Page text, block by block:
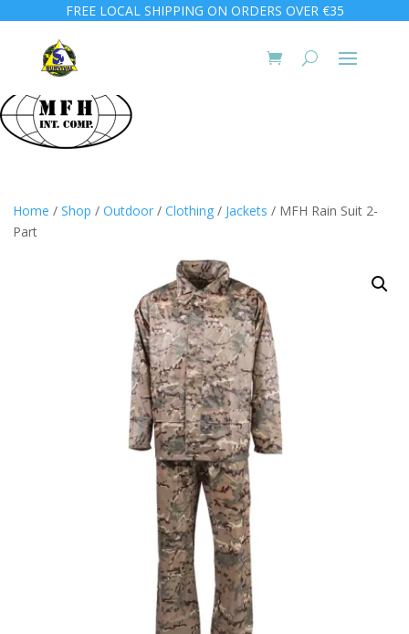
FREE LOCAL SHIPPING ON ORDERS OVER €35
Home / Shop / Outdoor / Clothing / Jackets / MFH Rain Suit 2-
Part